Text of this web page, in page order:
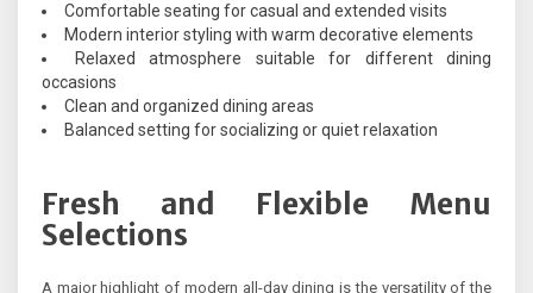
Comfortable seating for casual and extended visits
Modern interior styling with warm decorative elements
Relaxed atmosphere suitable for different dining
occasions
Clean and organized dining areas
Balanced setting for socializing or quiet relaxation
Fresh and Flexible Menu
Selections
A major highlight of modern all-day dining is the versatility of the